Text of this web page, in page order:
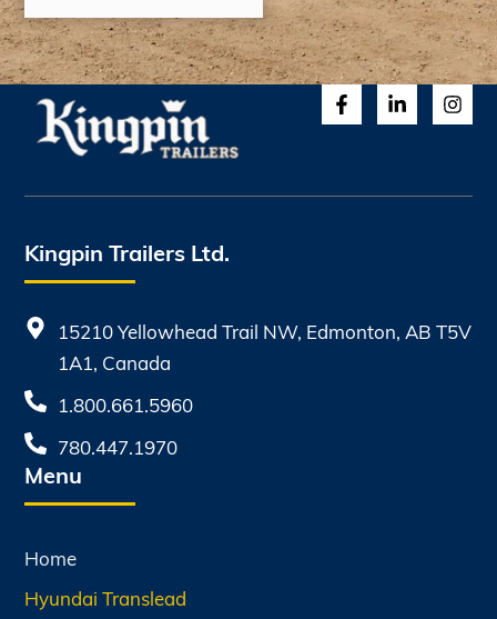
Kingpin Trailers Ltd.
15210 Yellowhead Trail NW, Edmonton, AB T5V
1A1, Canada
1.800.661.5960
780.447.1970
Menu
Home
Hyundai Translead